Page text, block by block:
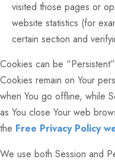
visited those pages or
website statistics (for
certain section and
Cookies can be
Cookies remain on Your
when You go offline, while
as You close Your web
the Free Privacy Policy
We use both Session and